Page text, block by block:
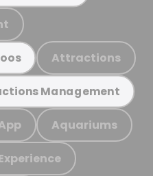
Attractions
Management
Aquariums